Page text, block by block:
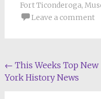
Fort Ticonderoga,
Leave a comment
Post
navigation
← This Weeks Top New
York History News